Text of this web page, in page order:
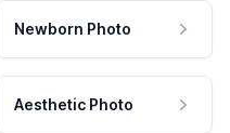
Newborn Photo
Aesthetic Photo